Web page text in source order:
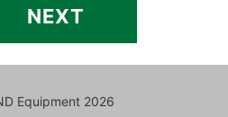
NEXT
Equipment 2026